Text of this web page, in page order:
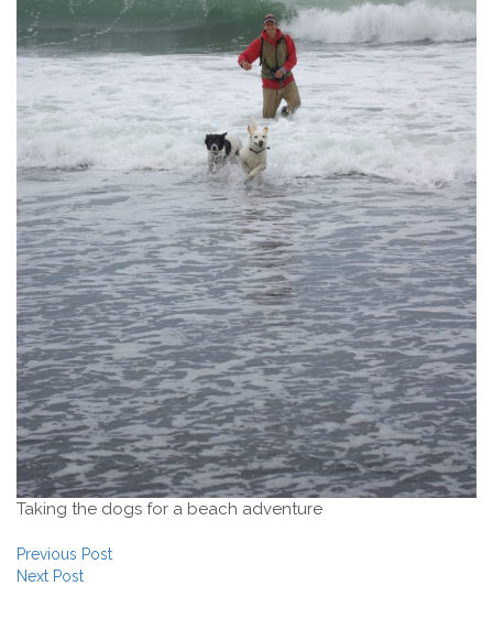
Taking the dogs for a beach adventure
Post navigation
Previous Post
Next Post